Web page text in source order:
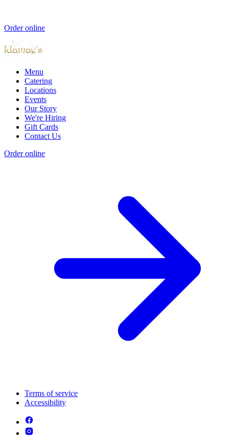
Order online
Menu
Catering
Locations
Events
Our Story
We're Hiring
Gift Cards
Contact Us
Order online
Terms of service
Accessibility